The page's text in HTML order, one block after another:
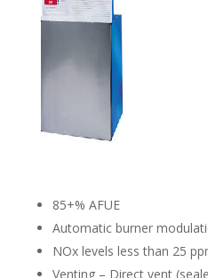
85+% AFUE
Automatic burner
NOx levels less than 25
Venting – Direct vent